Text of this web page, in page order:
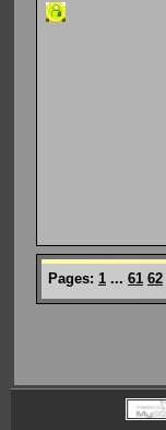
Pages: 1 ... 61 62